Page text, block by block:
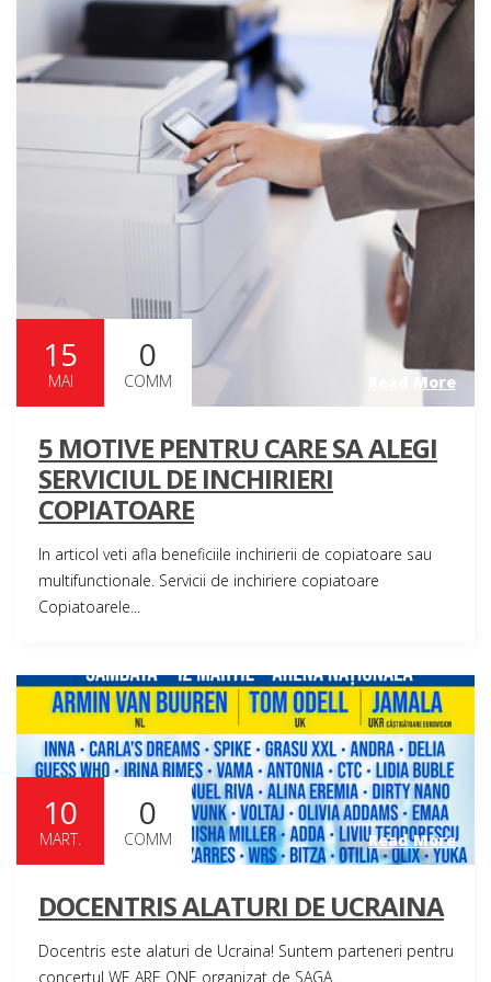
Read More
15
MAI
0
COMM
5 MOTIVE PENTRU CARE SA ALEGI
SERVICIUL DE INCHIRIERI
COPIATOARE
In articol veti afla beneficiile inchirierii de copiatoare sau
multifunctionale. Servicii de inchiriere copiatoare
Copiatoarele...
Read More
10
MART.
0
COMM
DOCENTRIS ALATURI DE UCRAINA
Docentris este alaturi de Ucraina! Suntem parteneri pentru
concertul WE ARE ONE organizat de SAGA...